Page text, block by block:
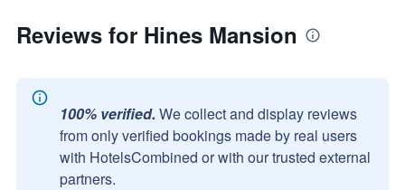
Reviews for Hines Mansion
100% verified. We collect and display reviews
from only verified bookings made by real users
with HotelsCombined or with our trusted external
partners.